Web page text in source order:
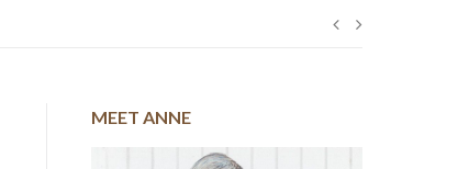
Post
MEET ANNE